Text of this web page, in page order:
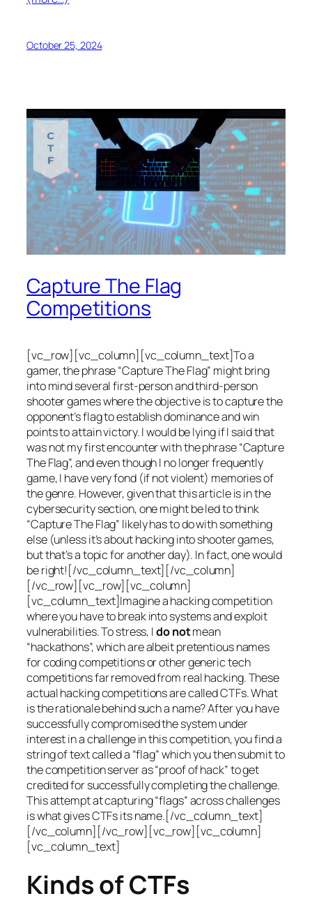
October 25, 2024
Capture The Flag
Competitions
[vc_row][vc_column][vc_column_text]To a
gamer, the phrase “Capture The Flag” might bring
into mind several first-person and third-person
shooter games where the objective is to capture the
opponent’s flag to establish dominance and win
points to attain victory. I would be lying if I said that
was not my first encounter with the phrase “Capture
The Flag”, and even though I no longer frequently
game, I have very fond (if not violent) memories of
the genre. However, given that this article is in the
cybersecurity section, one might be led to think
“Capture The Flag” likely has to do with something
else (unless it’s about hacking into shooter games,
but that’s a topic for another day). In fact, one would
be right![/vc_column_text][/vc_column]
[/vc_row][vc_row][vc_column]
[vc_column_text]Imagine a hacking competition
where you have to break into systems and exploit
vulnerabilities. To stress, Ido notmean
“hackathons”, which are albeit pretentious names
for coding competitions or other generic tech
competitions far removed from real hacking. These
actual hacking competitions are called CTFs. What
is the rationale behind such a name? After you have
successfully compromised the system under
interest in a challenge in this competition, you find a
string of text called a “flag” which you then submit to
the competition server as “proof of hack” to get
credited for successfully completing the challenge.
This attempt at capturing “flags” across challenges
is what gives CTFs its name.[/vc_column_text]
[/vc_column][/vc_row][vc_row][vc_column]
[vc_column_text]
Kinds of CTFs